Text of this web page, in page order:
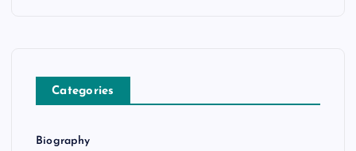
Categories
Biography